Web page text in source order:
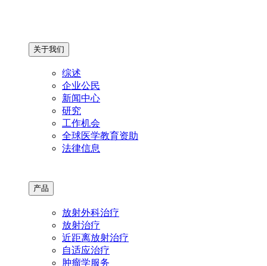
关于我们
综述
企业公民
新闻中心
研究
工作机会
全球医学教育资助
法律信息
产品
放射外科治疗
放射治疗
近距离放射治疗
自适应治疗
肿瘤学服务